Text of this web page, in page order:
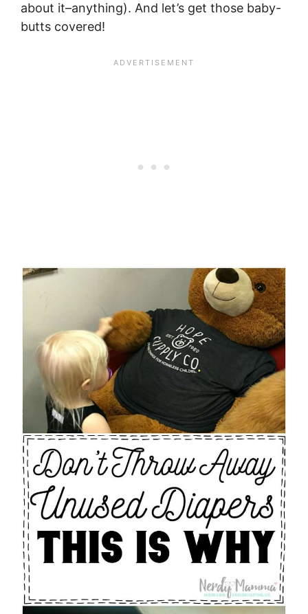
about it–anything). And let’s get those baby-
butts covered!